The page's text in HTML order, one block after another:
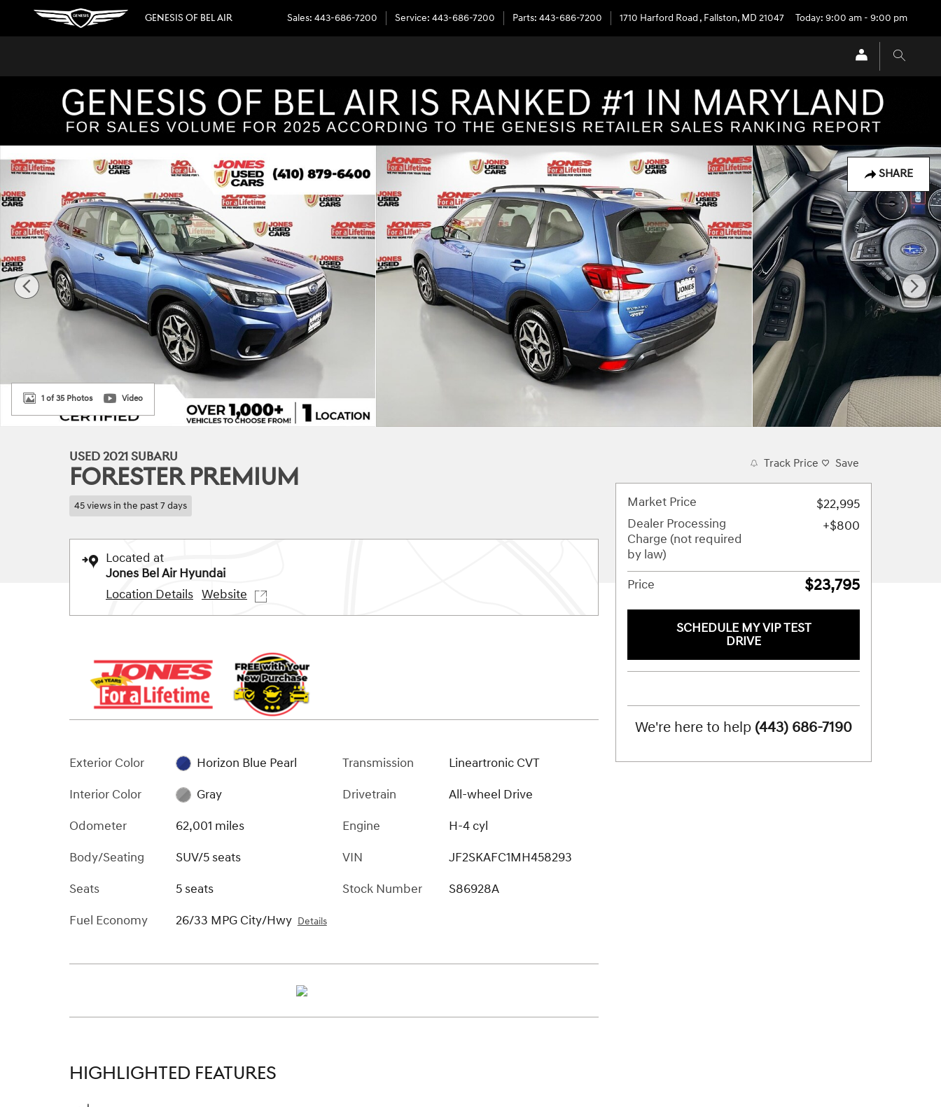
Skip to main content
GENESIS OF BEL AIR Sales: 443-686-7200 Service: 443-686-7200 Parts: 443-686-7200 1710 Harford Road , Fallston, MD 21047 Today: 9:00 am - 9:00 pm
SHARE
1 of 35 Photos Video
USED 2021 SUBARU
FORESTER PREMIUM
45 views in the past 7 days
Located at
Jones Bel Air Hyundai
Location Details Website
Exterior Color
Horizon Blue Pearl
Interior Color
Gray
Odometer
62,001 miles
Body/Seating
SUV/5 seats
Seats
5 seats
Fuel Economy
26/33 MPG City/Hwy Details
Transmission
Lineartronic CVT
Drivetrain
All-wheel Drive
Engine
H-4 cyl
VIN
JF2SKAFC1MH458293
Stock Number
S86928A
HIGHLIGHTED FEATURES
Track Price Save
Market Price
$22,995
Dealer Processing
Charge (not required
by law)
$800
Price $23,795
SCHEDULE MY VIP TEST
DRIVE
We're here to help (443) 686-7190